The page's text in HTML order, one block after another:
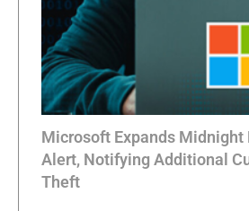
Microsoft Expands Midnight
Alert, Notifying Additional
Theft